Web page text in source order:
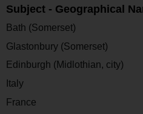
Subject - Geographical
Bath (Somerset)
Glastonbury (Somerset)
Edinburgh (Midlothian, city)
Italy
France